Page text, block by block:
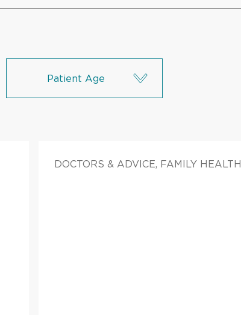
Patient Age
DOCTORS & ADVICE, FAMILY HEALTH